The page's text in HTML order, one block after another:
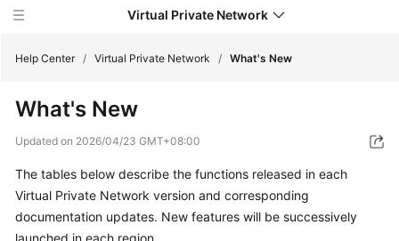
Virtual Private Network
What's
New
Service
Overview
Billing
Help Center / Virtual Private Network / What's New
What's New
Updated on 2026/04/23 GMT+08:00
The tables below describe the functions released in each
Virtual Private Network version and corresponding
documentation updates. New features will be successively
launched in each region.